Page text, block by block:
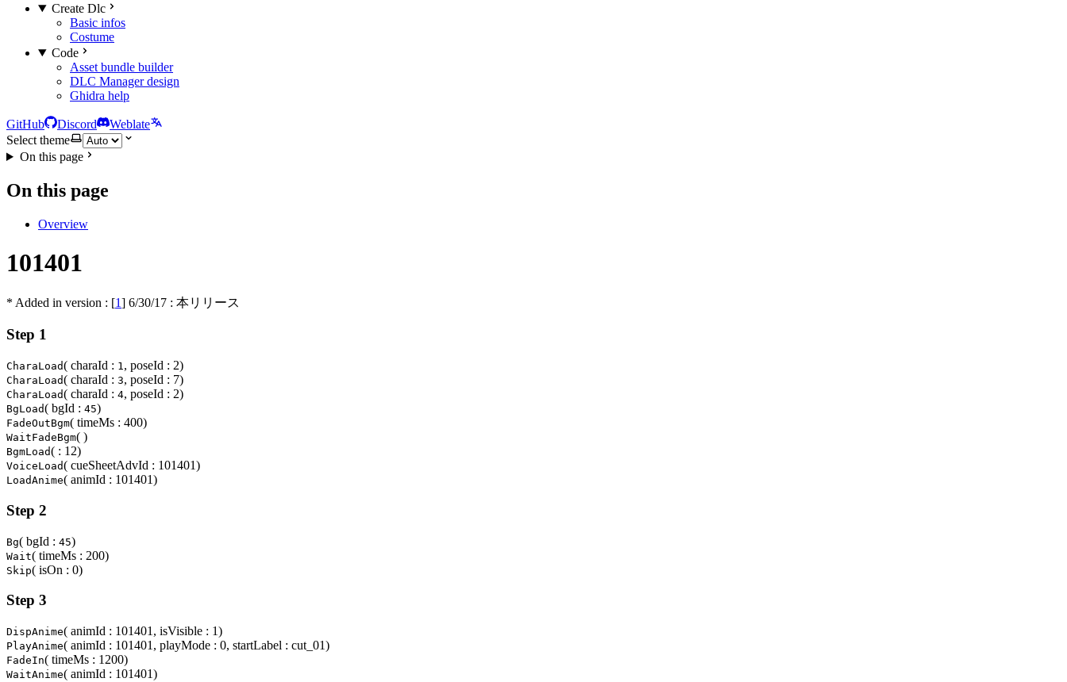
Create Dlc
Basic infos
Costume
Code
Asset bundle builder
DLC Manager design
Ghidra help
GitHub Discord
Weblate
Select theme
On this page
On this page
Overview
101401
* Added in version : [1] 6/30/17 : 本リリース
Step 1
CharaLoad( charaId : 1, poseId : 2)
CharaLoad( charaId : 3, poseId : 7)
CharaLoad( charaId : 4, poseId : 2)
BgLoad( bgId : 45)
FadeOutBgm( timeMs : 400)
WaitFadeBgm( )
BgmLoad( : 12)
VoiceLoad( cueSheetAdvId : 101401)
LoadAnime( animId : 101401)
Step 2
Bg( bgId : 45)
Wait( timeMs : 200)
Skip( isOn : 0)
Step 3
DispAnime( animId : 101401, isVisible : 1)
PlayAnime( animId : 101401, playMode : 0, startLabel : cut_01)
FadeIn( timeMs : 1200)
WaitAnime( animId : 101401)